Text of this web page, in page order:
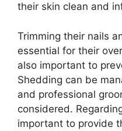
their skin clean and
Trimming their nails
essential for their
also important to
Shedding can be
and professional
considered.
important to provide